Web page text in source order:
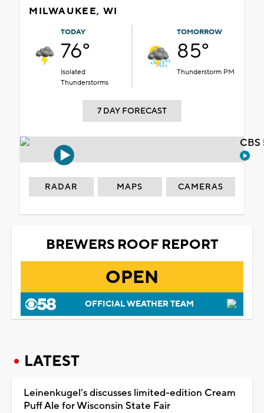
MILWAUKEE, WI
TODAY
76°
Isolated
Thunderstorms
TOMORROW
85°
Thunderstorm PM
7 DAY FORECAST
RADAR MAPS CAMERAS
BREWERS ROOF REPORT
OPEN
OFFICIAL WEATHER TEAM
LATEST
Leinenkugel's discusses limited-edition Cream
Puff Ale for Wisconsin State Fair